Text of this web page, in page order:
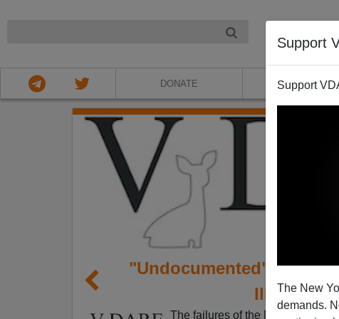
Support
Support
The New
demands.
DONATE ABOUT
"Undocumented" Passe;
Illegal
The failures of the MSM to report